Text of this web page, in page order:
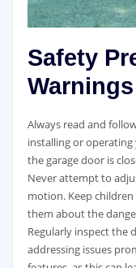
Safety
Warnings
Always read and
installing or operating
the garage door is
Never attempt to
motion. Keep
them about the
Regularly inspect the
addressing issues